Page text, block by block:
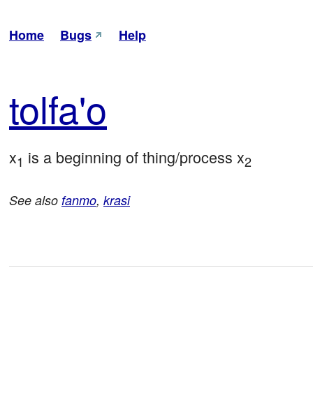
Home Bugs Help
tolfa'o
x1 is a beginning of thing/process x2
See also fanmo, krasi